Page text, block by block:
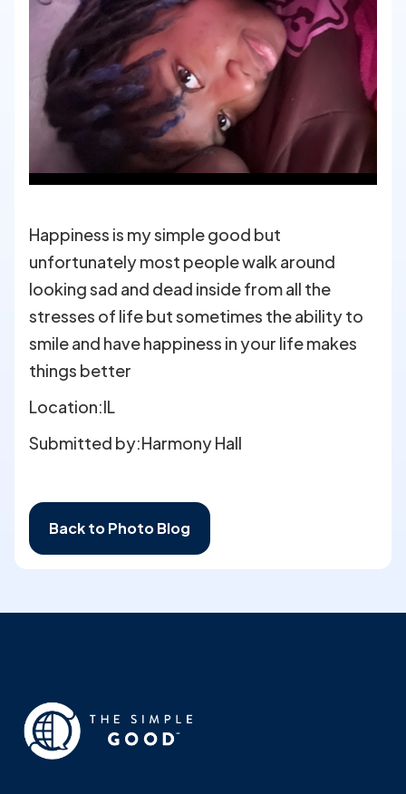
Happiness is my simple good but
unfortunately most people walk around
looking sad and dead inside from all the
stresses of life but sometimes the ability to
smile and have happiness in your life makes
things better
Location:IL
Submitted by:Harmony Hall
Back to Photo Blog